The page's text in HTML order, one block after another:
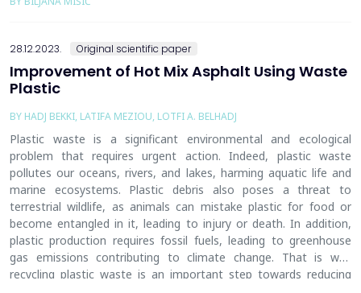
28.12.2023. Original scientific paper
Improvement of Hot Mix Asphalt Using Waste
Plastic
BY HADJ BEKKI, LATIFA MEZIOU, LOTFI A. BELHADJ
Plastic waste is a significant environmental and ecological
problem that requires urgent action. Indeed, plastic waste
pollutes our oceans, rivers, and lakes, harming aquatic life and
marine ecosystems. Plastic debris also poses a threat to
terrestrial wildlife, as animals can mistake plastic for food or
become entangled in it, leading to injury or death. In addition,
plastic production requires fossil fuels, leading to greenhouse
gas emissions contributing to climate change. That is why
recycling plastic waste is an important step towards reducing